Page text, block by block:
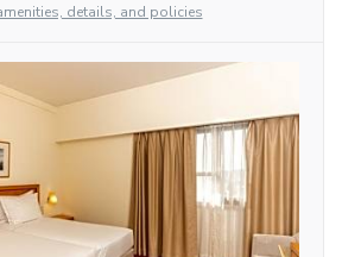
details, and policies